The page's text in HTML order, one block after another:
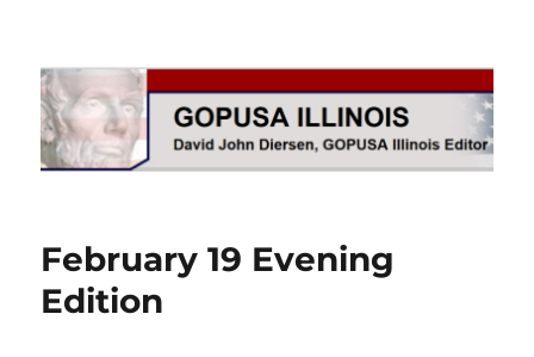
GOPUSA Illinois
February 19 Evening
Edition